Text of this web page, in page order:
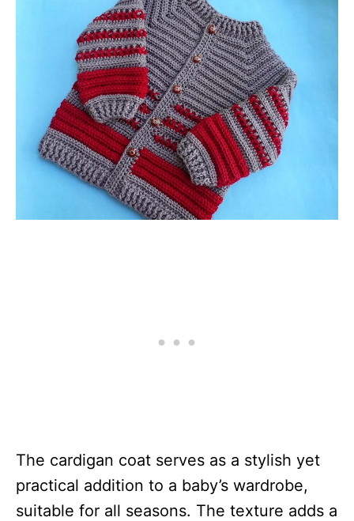
The cardigan coat serves as a stylish yet
practical addition to a baby’s wardrobe,
suitable for all seasons. The texture adds a